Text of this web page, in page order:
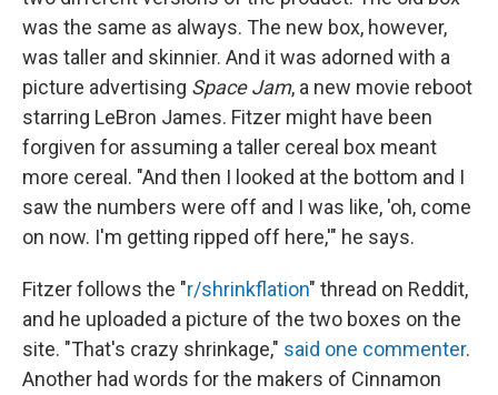
was the same as always. The new box, however,
was taller and skinnier. And it was adorned with a
picture advertising Space Jam, a new movie reboot
starring LeBron James. Fitzer might have been
forgiven for assuming a taller cereal box meant
more cereal. "And then I looked at the bottom and I
saw the numbers were off and I was like, 'oh, come
on now. I'm getting ripped off here,'" he says.
Fitzer follows the "r/shrinkflation" thread on Reddit,
and he uploaded a picture of the two boxes on the
site. "That's crazy shrinkage," said one commenter.
Another had words for the makers of Cinnamon